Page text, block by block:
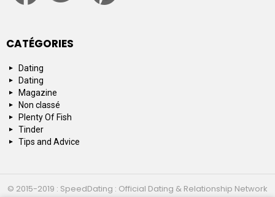
CATÉGORIES
Dating
Dating
Magazine
Non classé
Plenty Of Fish
Tinder
Tips and Advice
© 2015-2019 : SpeedDating : Official Dating & Relationship Network